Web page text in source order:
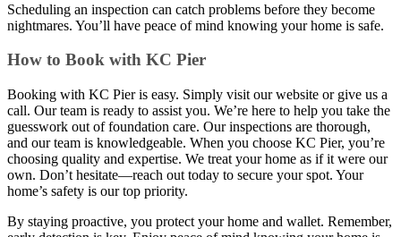
Scheduling an inspection can catch problems before they become
nightmares. You’ll have peace of mind knowing your home is safe.
How to Book with KC Pier
Booking with KC Pier is easy. Simply visit our website or give us a
call. Our team is ready to assist you. We’re here to help you take the
guesswork out of foundation care. Our inspections are thorough,
and our team is knowledgeable. When you choose KC Pier, you’re
choosing quality and expertise. We treat your home as if it were our
own. Don’t hesitate—reach out today to secure your spot. Your
home’s safety is our top priority.
By staying proactive, you protect your home and wallet. Remember,